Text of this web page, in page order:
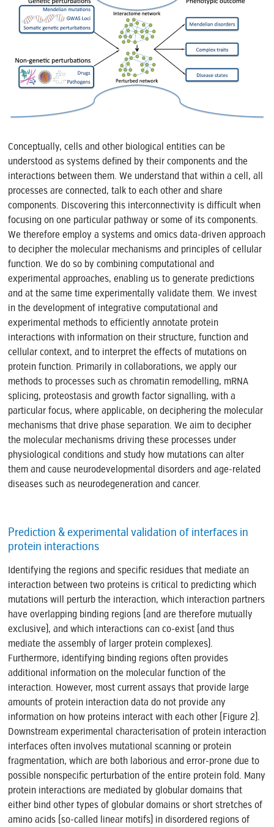
Conceptually, cells and other biological entities can be
understood as systems defined by their components and the
interactions between them. We understand that within a cell, all
processes are connected, talk to each other and share
components. Discovering this interconnectivity is difficult when
focusing on one particular pathway or some of its components.
We therefore employ a systems and omics data-driven approach
to decipher the molecular mechanisms and principles of cellular
function. We do so by combining computational and
experimental approaches, enabling us to generate predictions
and at the same time experimentally validate them. We invest
in the development of integrative computational and
experimental methods to efficiently annotate protein
interactions with information on their structure, function and
cellular context, and to interpret the effects of mutations on
protein function. Primarily in collaborations, we apply our
methods to processes such as chromatin remodelling, mRNA
splicing, proteostasis and growth factor signalling, with a
particular focus, where applicable, on deciphering the molecular
mechanisms that drive phase separation. We aim to decipher
the molecular mechanisms driving these processes under
physiological conditions and study how mutations can alter
them and cause neurodevelopmental disorders and age-related
diseases such as neurodegeneration and cancer.
Prediction & experimental validation of interfaces in
protein interactions
Identifying the regions and specific residues that mediate an
interaction between two proteins is critical to predicting which
mutations will perturb the interaction, which interaction partners
have overlapping binding regions (and are therefore mutually
exclusive), and which interactions can co-exist (and thus
mediate the assembly of larger protein complexes).
Furthermore, identifying binding regions often provides
additional information on the molecular function of the
interaction. However, most current assays that provide large
amounts of protein interaction data do not provide any
information on how proteins interact with each other (Figure 2).
Downstream experimental characterisation of protein interaction
interfaces often involves mutational scanning or protein
fragmentation, which are both laborious and error-prone due to
possible nonspecific perturbation of the entire protein fold. Many
protein interactions are mediated by globular domains that
either bind other types of globular domains or short stretches of
amino acids (so-called linear motifs) in disordered regions of